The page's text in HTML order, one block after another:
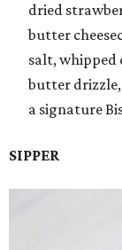
dried
butter
salt, whipped
butter
a signature
SIPPER